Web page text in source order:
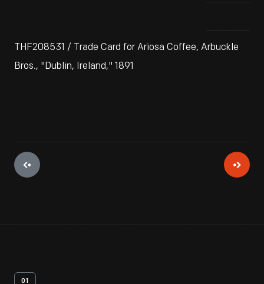
THF208531 / Trade Card for Ariosa Coffee, Arbuckle
Bros., "Dublin, Ireland," 1891
01